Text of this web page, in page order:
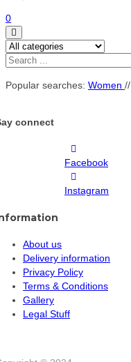
0
Popular searches: Women //
connect
Facebook
Instagram
About us
Delivery information
Privacy Policy
Terms & Conditions
Gallery
Legal Stuff